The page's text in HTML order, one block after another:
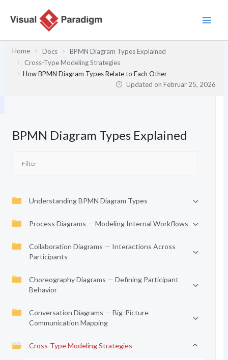
Inhalt
Home Docs
BPMN Diagram Types Explained
Cross-Type Modeling Strategies
How BPMN Diagram Types Relate to Each Other
Updated onFebruar 25, 2026
BPMN Diagram Types Explained
Understanding BPMN Diagram Types
Process Diagrams — Modeling Internal Workflows
Collaboration Diagrams — Interactions Across
Participants
Choreography Diagrams — Defining Participant
Behavior
Conversation Diagrams — Big-Picture
Communication Mapping
Cross-Type Modeling Strategies